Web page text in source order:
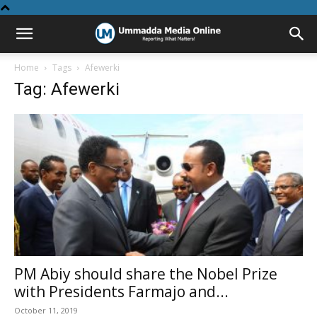
Home Tags Afewerki
Tag: Afewerki
PM Abiy should share the Nobel Prize
with Presidents Farmajo and...
October 11, 2019